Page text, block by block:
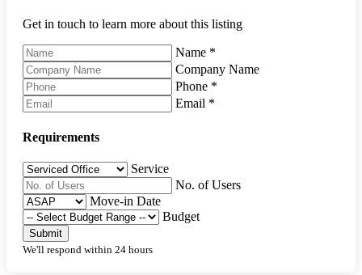
Get in touch to learn more about this listing
Name *
Company Name
Phone *
Email *
Requirements
Service
No. of Users
Move-in Date
Budget
Submit
We'll respond within 24 hours